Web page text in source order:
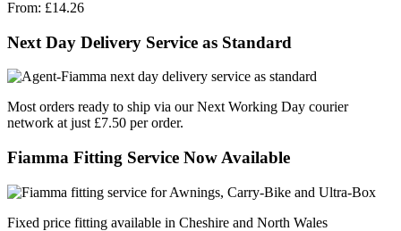
From: £14.26
Next Day Delivery Service as Standard
Most orders ready to ship via our Next Working Day courier
network at just £7.50 per order.
Fiamma Fitting Service Now Available
Fixed price fitting available in Cheshire and North Wales